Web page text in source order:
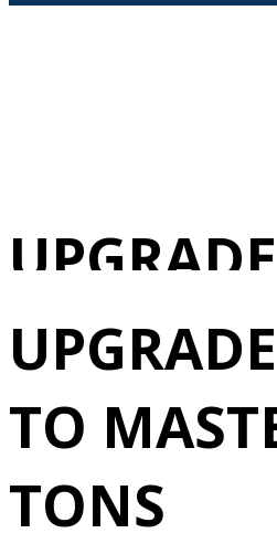
TO
TONS
TO
TONS